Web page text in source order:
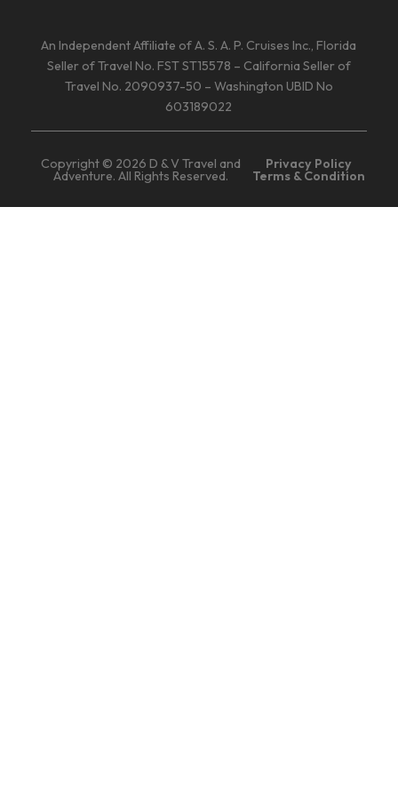
An Independent Affiliate of A. S. A. P. Cruises Inc., Florida
Seller of Travel No. FST ST15578 – California Seller of
Travel No. 2090937-50 – Washington UBID No
603189022
Copyright © 2026 D & V Travel and
Adventure. All Rights Reserved.
Privacy Policy
Terms & Condition